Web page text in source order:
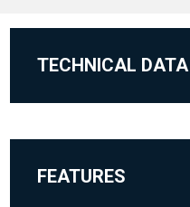
TECHNICAL DATA
FEATURES